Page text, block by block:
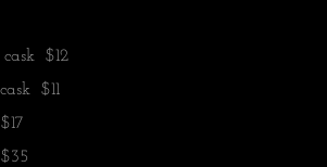
$12
$11